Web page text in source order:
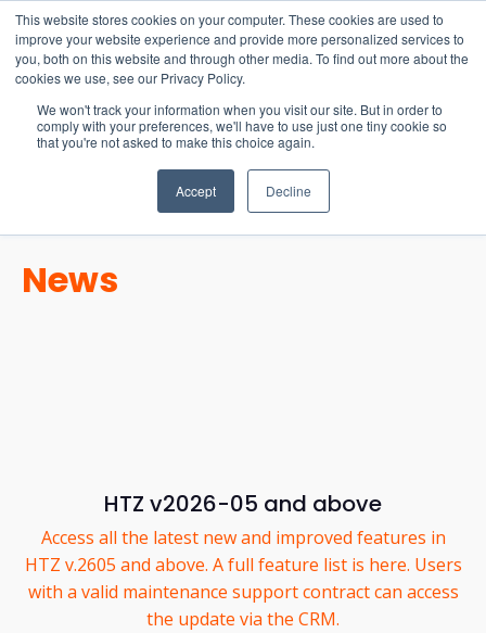
This website stores cookies on your computer. These cookies are used to
improve your website experience and provide more personalized services to
you, both on this website and through other media. To find out more about the
cookies we use, see our Privacy Policy.
We won't track your information when you visit our site. But in order to
comply with your preferences, we'll have to use just one tiny cookie so
that you're not asked to make this choice again.
Accept Decline
15-17 September
EW Live 2026
REGISTER HERE
News
HTZ v2026-05 and above
Access all the latest new and improved features in
HTZ v.2605 and above. A full feature list is here. Users
with a valid maintenance support contract can access
the update via the CRM.